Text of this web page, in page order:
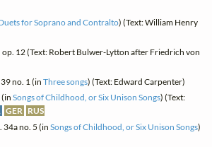
for Soprano and Contralto) (Text: William Henry
op. 12 (Text: Robert Bulwer-Lytton after Friedrich von
39 no. 1 (inThree songs) (Text: Edward Carpenter)
(inSongs of Childhood, or Six Unison Songs) (Text:
GER RUS
34a no. 5 (inSongs of Childhood, or Six Unison Songs)